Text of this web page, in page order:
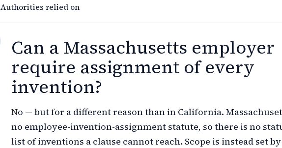
Authorities relied on
Can a Massachusetts employer
require assignment of every
invention?
No — but for a different reason than in California.
no employee-invention-assignment statute, so there is no
list of inventions a clause cannot reach. Scope is instead set by